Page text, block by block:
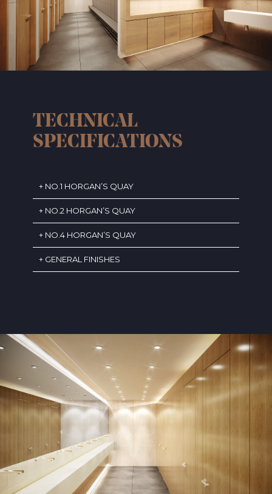
TECHNICAL
SPECIFICATIONS
NO.1 HORGAN’S QUAY
NO.2 HORGAN’S QUAY
NO.4 HORGAN’S QUAY
GENERAL FINISHES